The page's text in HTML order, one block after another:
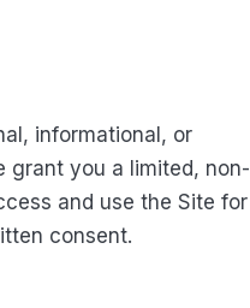
informational, or
grant you a limited, non-
and use the Site for
consent.